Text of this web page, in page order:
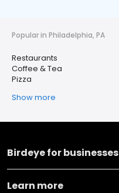
Popular in Philadelphia, PA
Restaurants
Coffee & Tea
Pizza
Show more
Birdeye for businesses
Learn more